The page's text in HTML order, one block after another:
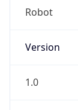
Robot
Version
1.0